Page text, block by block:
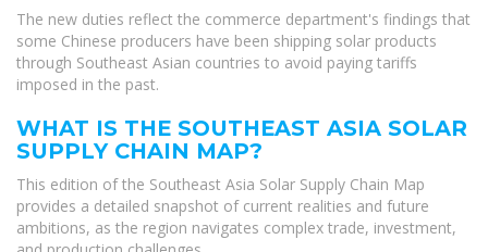
The new duties reflect the commerce department's findings that
some Chinese producers have been shipping solar products
through Southeast Asian countries to avoid paying tariffs
imposed in the past.
WHAT IS THE SOUTHEAST ASIA SOLAR
SUPPLY CHAIN MAP?
This edition of the Southeast Asia Solar Supply Chain Map
provides a detailed snapshot of current realities and future
ambitions, as the region navigates complex trade, investment,